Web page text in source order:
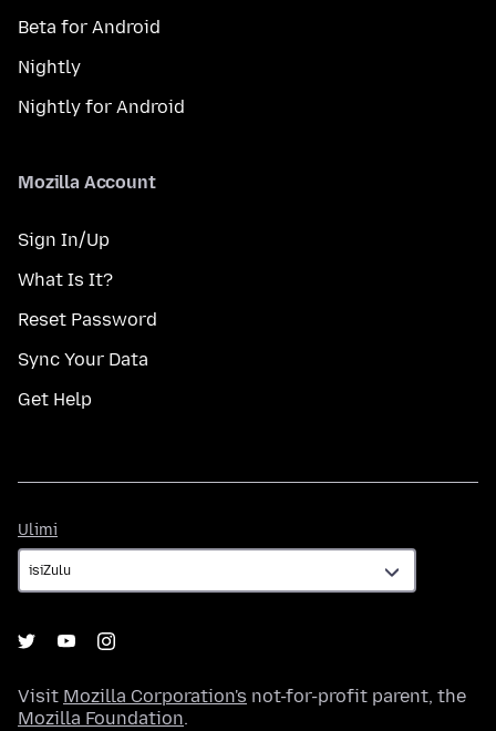
Beta for Android
Nightly
Nightly for Android
Mozilla Account
Sign In/Up
What Is It?
Reset Password
Sync Your Data
Get Help
Ulimi
Visit Mozilla Corporation's not-for-profit parent, the
Mozilla Foundation.